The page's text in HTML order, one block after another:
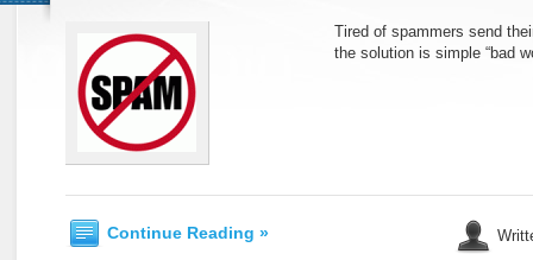
Tired of spammers send
the solution is simple “bad
Continue Reading »